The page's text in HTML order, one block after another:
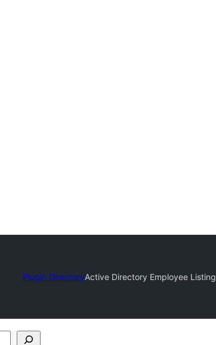
Plugin DirectoryActive Directory Employee Listing